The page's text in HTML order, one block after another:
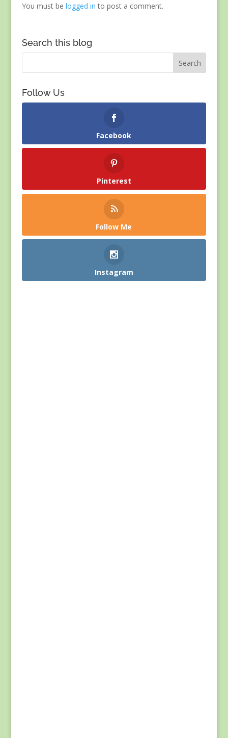
You must be logged in to post a comment.
Search this blog
Follow Us
Facebook
Pinterest
Follow Me
Instagram